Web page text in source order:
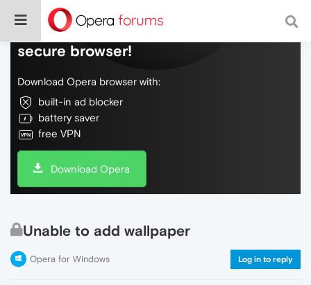
Do more on the web, with a fast and
secure browser!
Download Opera browser with:
built-in ad blocker
battery saver
free VPN
Download Opera
Unable to add wallpaper
Opera for Windows Log in to reply